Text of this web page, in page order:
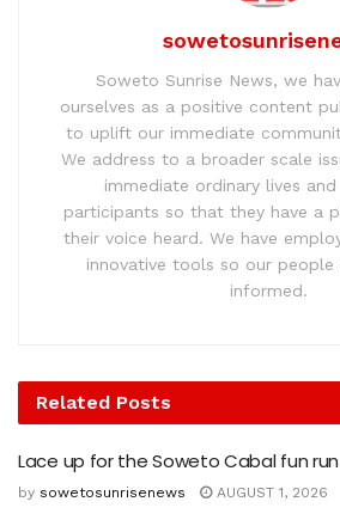
Soweto Sunrise News, we
ourselves as a positive content
to uplift our immediate
We address to a broader scale
immediate ordinary lives
participants so that they have a
their voice heard. We have
innovative tools so our
informed.
Related Posts
Lace up for the Soweto Cabal fun run
by sowetosunrisenews AUGUST 1, 2026